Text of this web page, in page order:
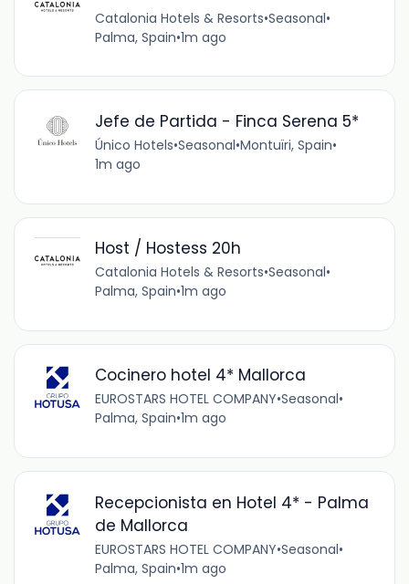
Catalonia Hotels & Resorts•Seasonal•
Palma, Spain•1m ago
Jefe de Partida - Finca Serena 5*
Único Hotels•Seasonal•Montuïri, Spain•
1m ago
Host / Hostess 20h
Catalonia Hotels & Resorts•Seasonal•
Palma, Spain•1m ago
Cocinero hotel 4* Mallorca
EUROSTARS HOTEL COMPANY•Seasonal•
Palma, Spain•1m ago
Recepcionista en Hotel 4* - Palma
de Mallorca
EUROSTARS HOTEL COMPANY•Seasonal•
Palma, Spain•1m ago